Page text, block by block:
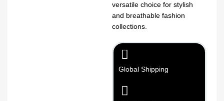
versatile choice for stylish
and breathable fashion
collections.
Global Shipping